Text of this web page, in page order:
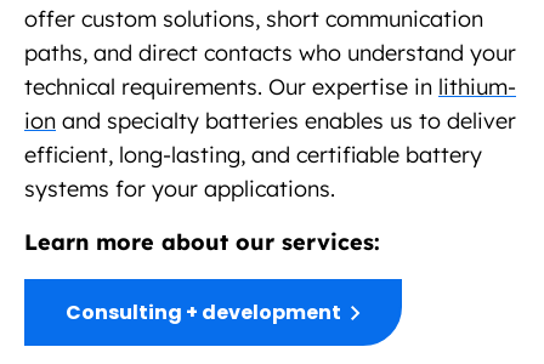
offer custom solutions, short communication
paths, and direct contacts who understand your
technical requirements. Our expertise in lithium-
ion and specialty batteries enables us to deliver
efficient, long-lasting, and certifiable battery
systems for your applications.
Learn more about our services:
Consulting + development